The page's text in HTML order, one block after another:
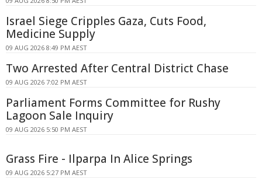
Israel Siege Cripples Gaza, Cuts Food,
Medicine Supply
09 AUG 2026 8:49 PM AEST
Two Arrested After Central District Chase
09 AUG 2026 7:02 PM AEST
Parliament Forms Committee for Rushy
Lagoon Sale Inquiry
09 AUG 2026 5:50 PM AEST
Grass Fire - Ilparpa In Alice Springs
09 AUG 2026 5:27 PM AEST